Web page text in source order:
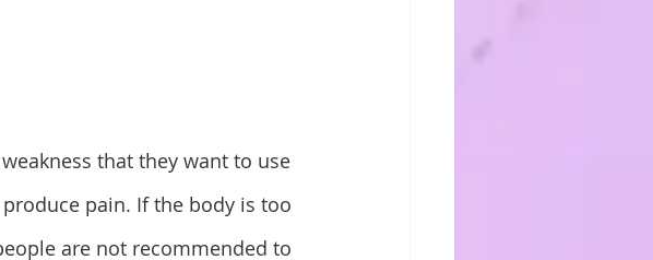
that they want to use
pain. If the body is too
are not recommended to